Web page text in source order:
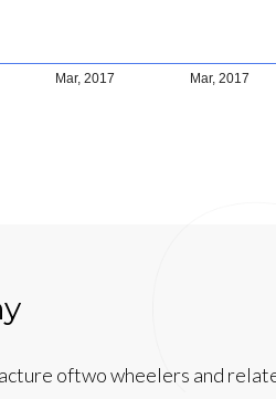
Mar, 2017 Mar, 2017
oftwo wheelers and